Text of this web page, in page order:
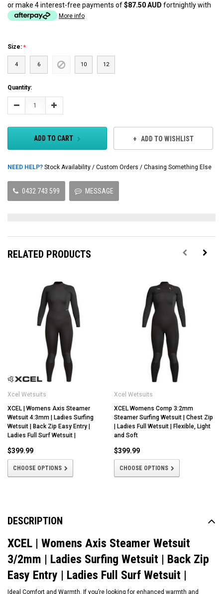
or make 4 interest-free payments of$87.50 AUD fortnightly with
More info
Size:
4 6 10 12
Current
Stock:
Quantity:
Decrease Increase
ADD TO CART ADD TO WISHLIST
NEED HELP? Stock Availability / Custom Orders / Chasing Something Else
0432 743 599 MESSAGE
RELATED PRODUCTS
Xcel Wetsuits
XCEL | Womens Axis Steamer
Wetsuit 4:3mm | Ladies Surfing
Wetsuit | Back Zip Easy Entry |
Ladies Full Surf Wetsuit |
$399.99
CHOOSE OPTIONS
Xcel Wetsuits
XCEL Womens Comp 3:2mm
Steamer Surfing Wetsuit | Chest Zip
| Ladies Full Wetsuit | Flexible, Light
and Soft
$399.99
CHOOSE OPTIONS
DESCRIPTION
XCEL | Womens Axis Steamer Wetsuit
3/2mm | Ladies Surfing Wetsuit | Back Zip
Easy Entry | Ladies Full Surf Wetsuit |
Ideal Comfort and Warmth. If you’re looking for enhanced warmth and